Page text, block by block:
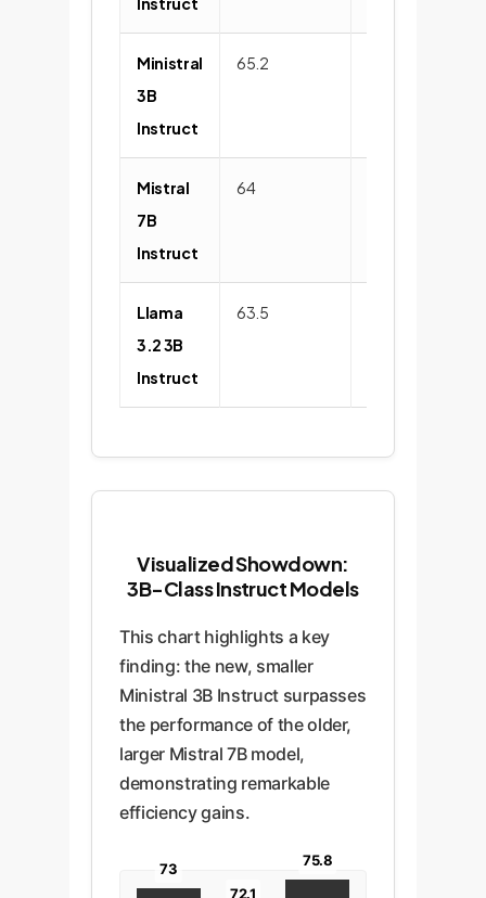
Ministral
3B
Instruct
65.2
Mistral
7B
Instruct
64
Llama
3.2 3B
Instruct
63.5
Visualized Showdown:
3B-Class Instruct Models
This chart highlights a key
finding: the new, smaller
Ministral 3B Instruct surpasses
the performance of the older,
larger Mistral 7B model,
demonstrating remarkable
efficiency gains.
73
72.1
75.8